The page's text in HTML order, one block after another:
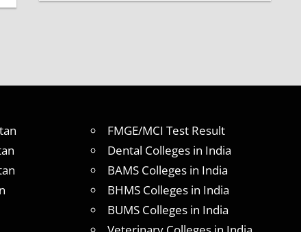
FMGE/MCI Test Result
Dental Colleges in India
BAMS Colleges in India
BHMS Colleges in India
BUMS Colleges in India